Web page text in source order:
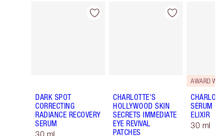
Item 1 of 14
DARK SPOT
CORRECTING
RADIANCE RECOVERY
SERUM
Item 2 of 14
CHARLOTTE'S
HOLLYWOOD SKIN
SECRETS IMMEDIATE
EYE REVIVAL
PATCHES
AWARD
SERUM
ELIXIR
30 ml